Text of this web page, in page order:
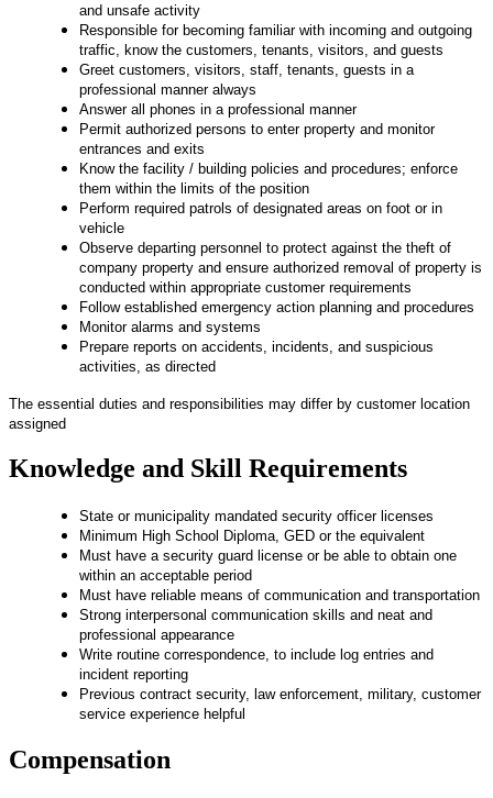
and unsafe activity
Responsible for becoming familiar with incoming and outgoing
traffic, know the customers, tenants, visitors, and guests
Greet customers, visitors, staff, tenants, guests in a
professional manner always
Answer all phones in a professional manner
Permit authorized persons to enter property and monitor
entrances and exits
Know the facility / building policies and procedures; enforce
them within the limits of the position
Perform required patrols of designated areas on foot or in
vehicle
Observe departing personnel to protect against the theft of
company property and ensure authorized removal of property is
conducted within appropriate customer requirements
Follow established emergency action planning and procedures
Monitor alarms and systems
Prepare reports on accidents, incidents, and suspicious
activities, as directed
The essential duties and responsibilities may differ by customer location
assigned
Knowledge and Skill Requirements
State or municipality mandated security officer licenses
Minimum High School Diploma, GED or the equivalent
Must have a security guard license or be able to obtain one
within an acceptable period
Must have reliable means of communication and transportation
Strong interpersonal communication skills and neat and
professional appearance
Write routine correspondence, to include log entries and
incident reporting
Previous contract security, law enforcement, military, customer
service experience helpful
Compensation